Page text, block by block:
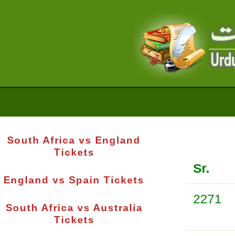
South Africa vs England
Tickets
England vs Spain Tickets
South Africa vs Australia
Tickets
Sr.
2271